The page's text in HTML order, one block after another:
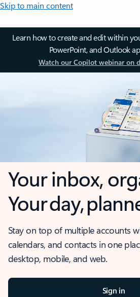
Skip to main content
Learn how to create and edit within
PowerPoint, and Outlook
Watch our Copilot webinar on
Your inbox,
Your day,
Stay on top of multiple accounts
calendars, and contacts in one
desktop, mobile, and web.
Sign in